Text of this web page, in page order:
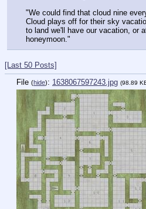
"We could find that cloud nine
Cloud plays off for their sky
to land we'll have our vacation, or
honeymoon."
[Last 50 Posts]
File (hide): 1638067597243.jpg (98.89